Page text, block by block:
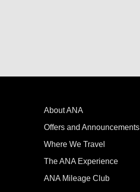
About ANA
Offers and Announcements
Where We Travel
The ANA Experience
ANA Mileage Club